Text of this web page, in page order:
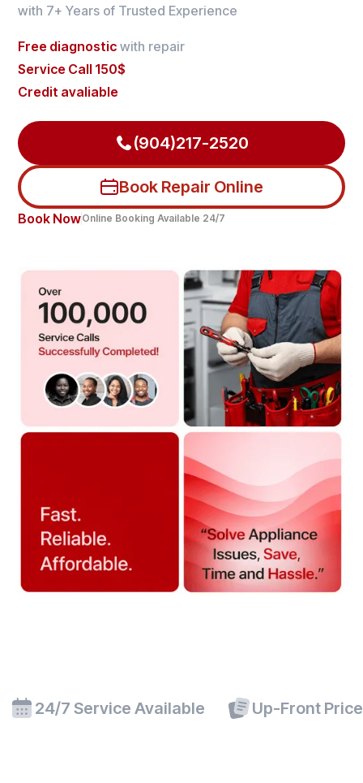
with 7+ Years of Trusted Experience
Free diagnostic with repair
Service Call 150$
Credit avaliable
(904)217-2520
Book Repair Online
Book NowOnline Booking Available 24/7
24/7 Service Available Up-Front